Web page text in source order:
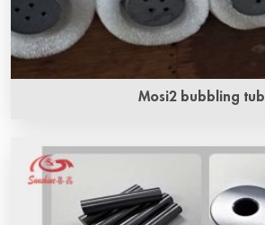
Mosi2 bubbling tub